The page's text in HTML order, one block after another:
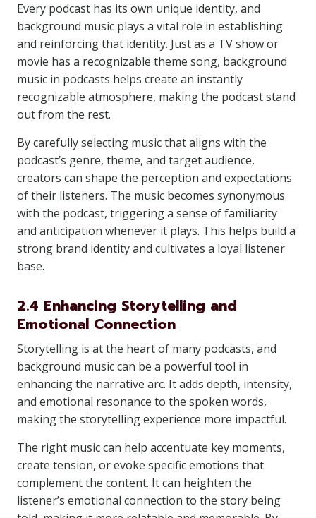
Every podcast has its own unique identity, and
background music plays a vital role in establishing
and reinforcing that identity. Just as a TV show or
movie has a recognizable theme song, background
music in podcasts helps create an instantly
recognizable atmosphere, making the podcast stand
out from the rest.
By carefully selecting music that aligns with the
podcast’s genre, theme, and target audience,
creators can shape the perception and expectations
of their listeners. The music becomes synonymous
with the podcast, triggering a sense of familiarity
and anticipation whenever it plays. This helps build a
strong brand identity and cultivates a loyal listener
base.
2.4 Enhancing Storytelling and
Emotional Connection
Storytelling is at the heart of many podcasts, and
background music can be a powerful tool in
enhancing the narrative arc. It adds depth, intensity,
and emotional resonance to the spoken words,
making the storytelling experience more impactful.
The right music can help accentuate key moments,
create tension, or evoke specific emotions that
complement the content. It can heighten the
listener’s emotional connection to the story being